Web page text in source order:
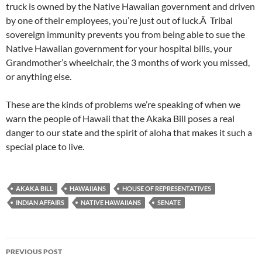
truck is owned by the Native Hawaiian government and driven
by one of their employees, you’re just out of luck.Â Tribal
sovereign immunity prevents you from being able to sue the
Native Hawaiian government for your hospital bills, your
Grandmother’s wheelchair, the 3 months of work you missed,
or anything else.
These are the kinds of problems we’re speaking of when we
warn the people of Hawaii that the Akaka Bill poses a real
danger to our state and the spirit of aloha that makes it such a
special place to live.
AKAKA BILL HAWAIIANS
HOUSE OF REPRESENTATIVES
INDIAN AFFAIRS
NATIVE HAWAIIANS SENATE
Post
PREVIOUS POST